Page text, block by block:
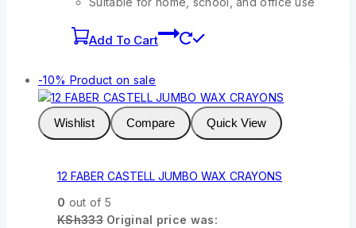
Add To Cart
-10% Product on sale
Wishlist Compare Quick View
12 FABER CASTELL JUMBO WAX CRAYONS
0 out of 5
KSh333 Original price was: